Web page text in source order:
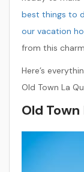
best things to
our vacation
from this
Here’s
Old Town La
Old